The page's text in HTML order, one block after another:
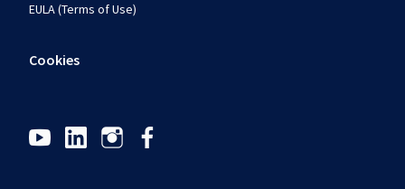
EULA (Terms of Use)
Cookies